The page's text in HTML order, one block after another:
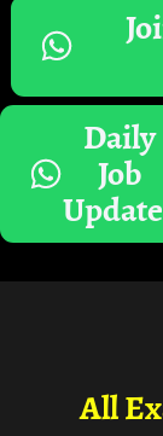
Daily
Job
All